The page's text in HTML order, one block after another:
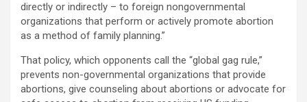
directly or indirectly – to foreign nongovernmental
organizations that perform or actively promote abortion
as a method of family planning.”
That policy, which opponents call the “global gag rule,”
prevents non-governmental organizations that provide
abortions, give counseling about abortions or advocate for